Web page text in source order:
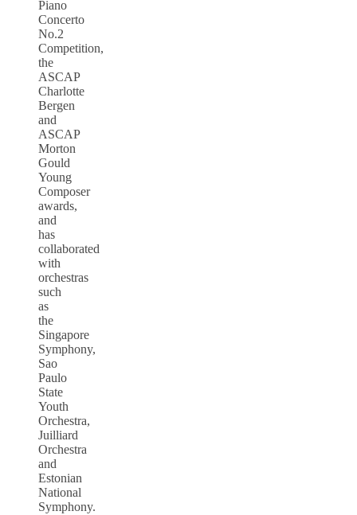
Piano
Concerto
No.2
Competition,
the
ASCAP
Charlotte
Bergen
and
ASCAP
Morton
Gould
Young
Composer
awards,
and
has
collaborated
with
orchestras
such
as
the
Singapore
Symphony,
Sao
Paulo
State
Youth
Orchestra,
Juilliard
Orchestra
and
Estonian
National
Symphony.